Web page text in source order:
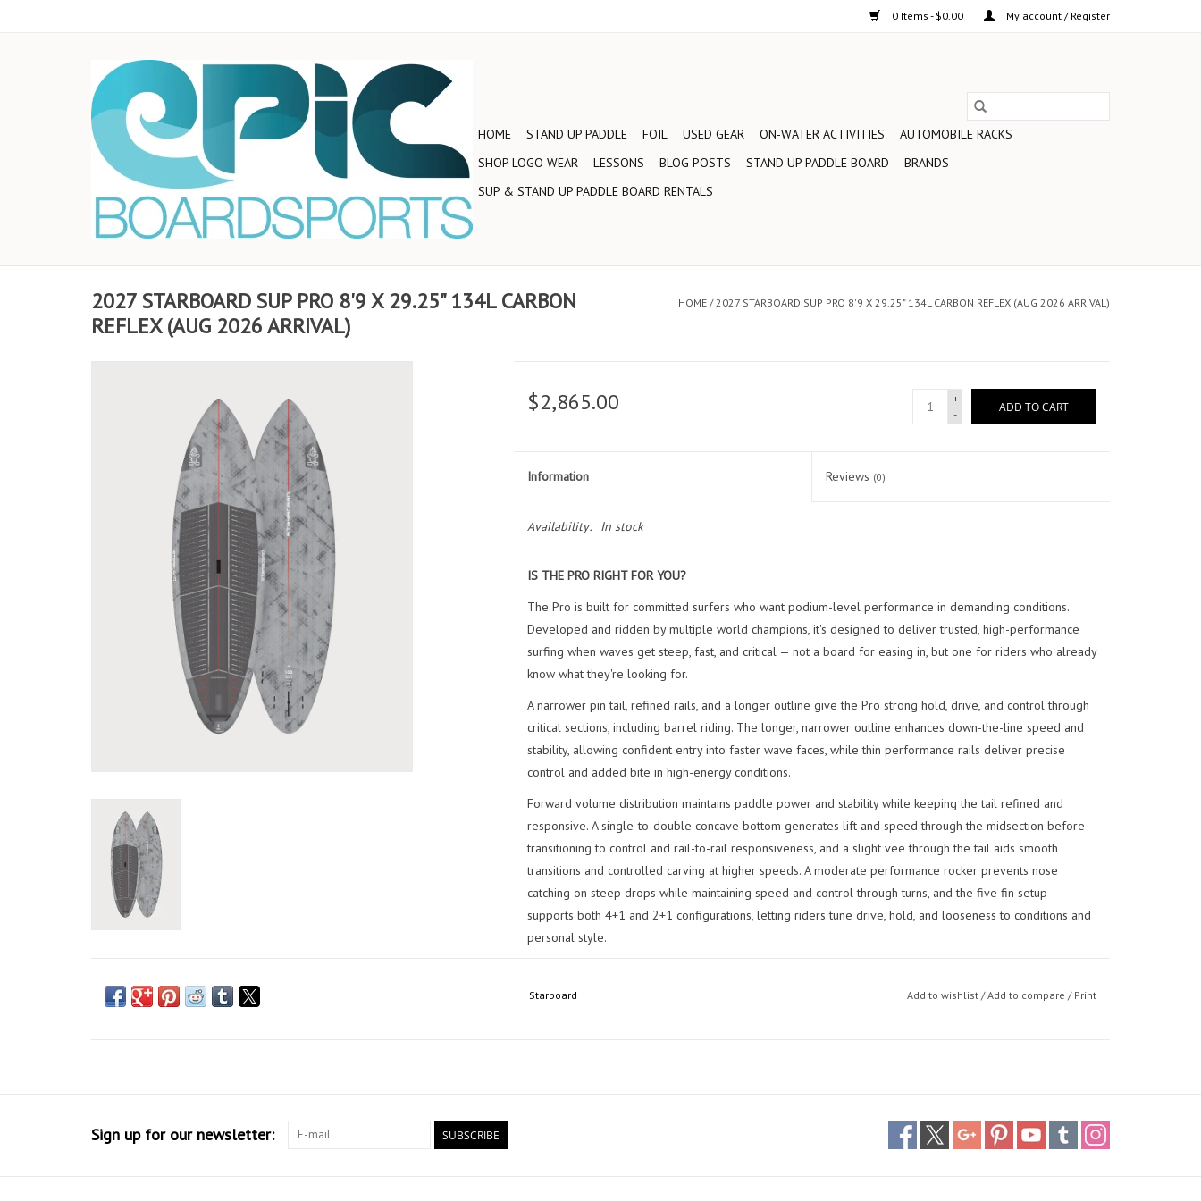
0 Items - $0.00 My account / Register
HOME STAND UP PADDLE FOIL USED GEAR ON-WATER ACTIVITIES
AUTOMOBILE RACKS
SHOP LOGO WEAR
LESSONS BLOG POSTS STAND UP PADDLE BOARD
BRANDS
SUP & STAND UP PADDLE BOARD RENTALS
2027 STARBOARD SUP PRO 8'9 X 29.25" 134L CARBON
REFLEX (AUG 2026 ARRIVAL)
HOME /2027 STARBOARD SUP PRO 8'9 X 29.25" 134L CARBON REFLEX (AUG 2026 ARRIVAL)
$2,865.00
+
-
ADD TO CART
Information Reviews (0)
Availability: In stock
IS THE PRO RIGHT FOR YOU?
The Pro is built for committed surfers who want podium-level performance in demanding conditions.
Developed and ridden by multiple world champions, it's designed to deliver trusted, high-performance
surfing when waves get steep, fast, and critical — not a board for easing in, but one for riders who already
know what they're looking for.
A narrower pin tail, refined rails, and a longer outline give the Pro strong hold, drive, and control through
critical sections, including barrel riding. The longer, narrower outline enhances down-the-line speed and
stability, allowing confident entry into faster wave faces, while thin performance rails deliver precise
control and added bite in high-energy conditions.
Forward volume distribution maintains paddle power and stability while keeping the tail refined and
responsive. A single-to-double concave bottom generates lift and speed through the midsection before
transitioning to control and rail-to-rail responsiveness, and a slight vee through the tail aids smooth
transitions and controlled carving at higher speeds. A moderate performance rocker prevents nose
catching on steep drops while maintaining speed and control through turns, and the five fin setup
supports both 4+1 and 2+1 configurations, letting riders tune drive, hold, and looseness to conditions and
personal style.
Designed for committed riders who want one board they can rely on from everyday surf to bigger, more
Starboard Add to wishlist /Add to compare / Print
Sign up for our newsletter: SUBSCRIBE